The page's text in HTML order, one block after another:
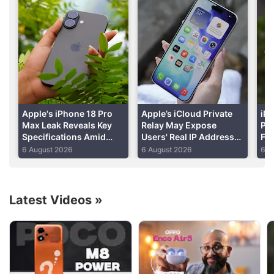
healthcare apps to emails, text messages and
photos.
Advertisement
Apple Discussion
Apple's iPhone 18 Pro
Max Leak Reveals Key
Specifications Amid
DRAM Shortage Report
6 August 2026
Apple’s iCloud Private
Relay May Expose
Users' Real IP Addresses
Due to WebKit Flaws:
Report
6 August 2026 6
Latest Videos »